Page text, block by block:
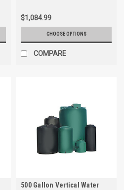
$1,084.99
CHOOSE OPTIONS
COMPARE
500 Gallon Vertical Water